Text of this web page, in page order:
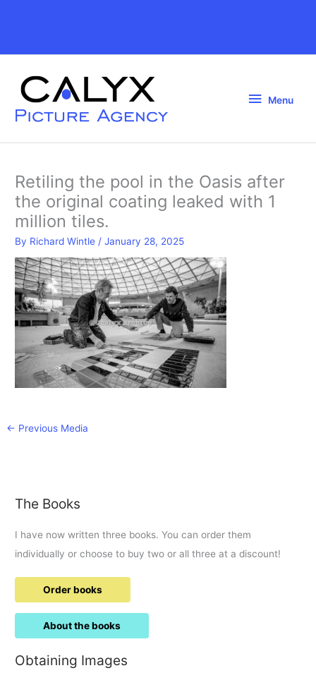
Header
Menu
Menu
Retiling the pool in the Oasis after
the original coating leaked with 1
million tiles.
By Richard Wintle /January 28, 2025
← Previous Media
The Books
I have now written three books. You can order them
individually or choose to buy two or all three at a discount!
Order books
About the books
Obtaining Images